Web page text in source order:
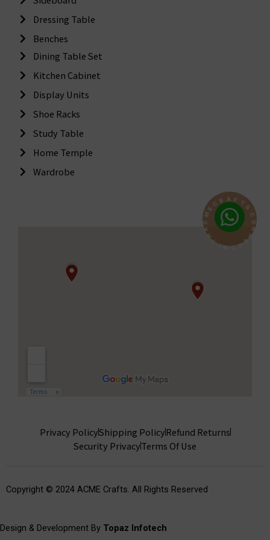
Dressing Table
Benches
Dining Table Set
Kitchen Cabinet
Display Units
Shoe Racks
Study Table
Home Temple
Wardrobe
Privacy PolicyShipping PolicyRefund Returns
Security PrivacyTerms Of Use
Copyright © 2024 ACME Crafts. All Rights Reserved
Design & Development By Topaz Infotech
C
O
N
N
E
C
T
W
I
T
H
A
C
E
C
RA F T S